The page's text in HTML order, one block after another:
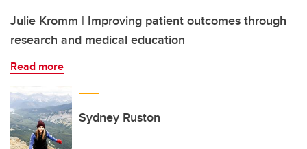
Julie Kromm | Improving patient outcomes through
research and medical education
Read more
Sydney Ruston